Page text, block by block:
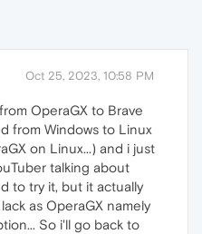
Oct 25, 2023, 10:58 PM
OperaGX to Brave
from Windows to Linux
on Linux...) and i just
talking about
to try it, but it actually
as OperaGX namely
So i'll go back to